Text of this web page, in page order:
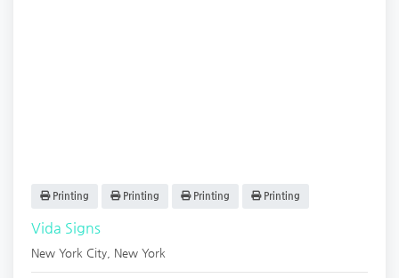
Printing Printing Printing Printing
Vida Signs
New York City New York